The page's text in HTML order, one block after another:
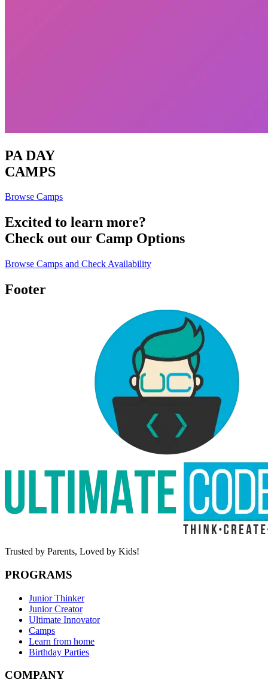
PA DAY
CAMPS
Browse Camps
Excited to learn more?
Check out our Camp Options
Browse Camps and Check Availability
Footer
Trusted by Parents, Loved by Kids!
PROGRAMS
Junior Thinker
Junior Creator
Ultimate Innovator
Camps
Learn from home
Birthday Parties
COMPANY